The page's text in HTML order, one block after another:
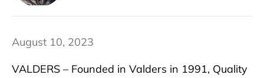
August 10, 2023
VALDERS – Founded in Valders in 1991, Quality